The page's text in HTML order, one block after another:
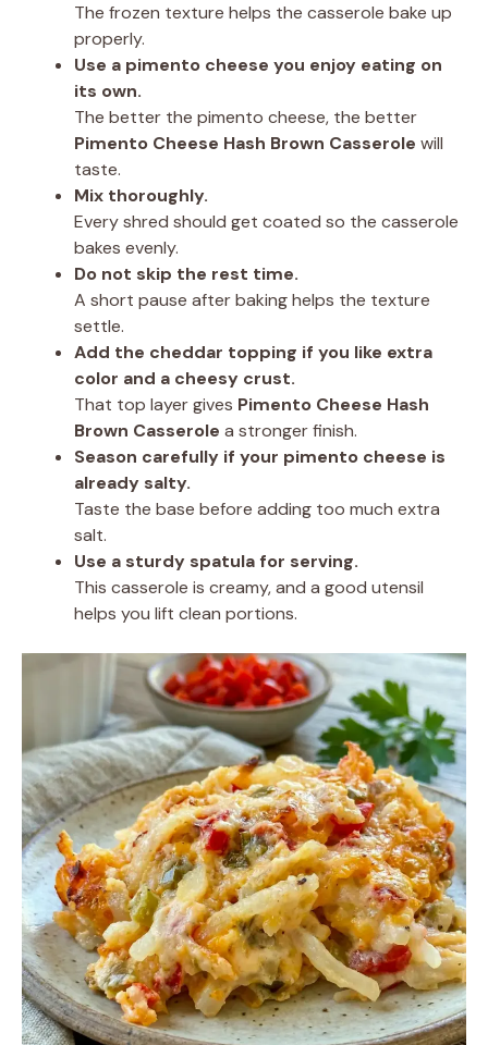
The frozen texture helps the casserole bake up
properly.
Use a pimento cheese you enjoy eating on
its own.
The better the pimento cheese, the better
Pimento Cheese Hash Brown Casserole will
taste.
Mix thoroughly.
Every shred should get coated so the casserole
bakes evenly.
Do not skip the rest time.
A short pause after baking helps the texture
settle.
Add the cheddar topping if you like extra
color and a cheesy crust.
That top layer gives Pimento Cheese Hash
Brown Casserole a stronger finish.
Season carefully if your pimento cheese is
already salty.
Taste the base before adding too much extra
salt.
Use a sturdy spatula for serving.
This casserole is creamy, and a good utensil
helps you lift clean portions.